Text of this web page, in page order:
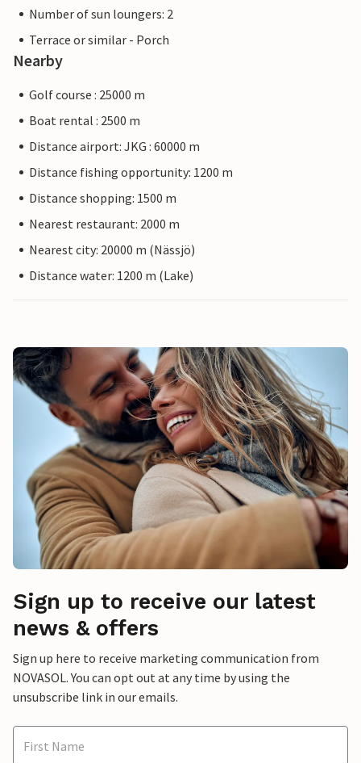
Number of sun loungers: 2
Terrace or similar - Porch
Nearby
Golf course : 25000 m
Boat rental : 2500 m
Distance airport: JKG : 60000 m
Distance fishing opportunity: 1200 m
Distance shopping: 1500 m
Nearest restaurant: 2000 m
Nearest city: 20000 m (Nässjö)
Distance water: 1200 m (Lake)
Sign up to receive our latest
news & offers
Sign up here to receive marketing communication from
NOVASOL. You can opt out at any time by using the
unsubscribe link in our emails.